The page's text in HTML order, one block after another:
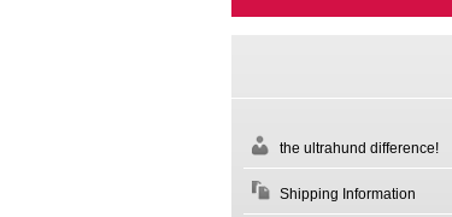
the ultrahund difference!
Shipping Information